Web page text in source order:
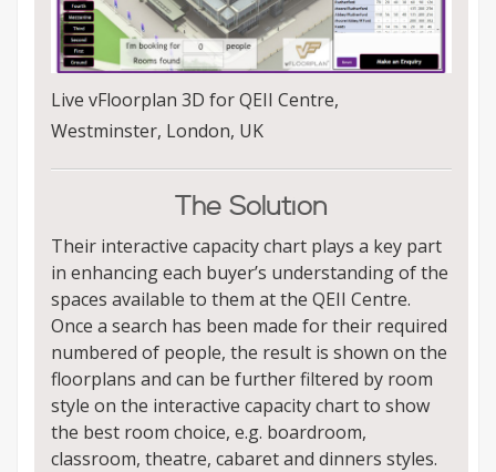
Live vFloorplan 3D for QEII Centre,
Westminster, London, UK
The Solution
Their interactive capacity chart plays a key part
in enhancing each buyer’s understanding of the
spaces available to them at the QEII Centre.
Once a search has been made for their required
numbered of people, the result is shown on the
floorplans and can be further filtered by room
style on the interactive capacity chart to show
the best room choice, e.g. boardroom,
classroom, theatre, cabaret and dinners styles.